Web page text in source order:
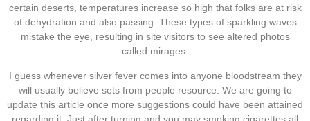
certain deserts, temperatures increase so high that folks are at risk
of dehydration and also passing. These types of sparkling waves
mistake the eye, resulting in site visitors to see altered photos
called mirages.
I guess whenever silver fever comes into anyone bloodstream they
will usually believe sets from people resource. We are going to
update this article once more suggestions could have been attained
regarding it. Just after turning and you may smoking cigarettes all